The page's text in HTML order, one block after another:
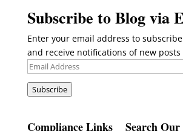
Subscribe to Blog via
Enter your email address to
and receive notifications of new posts
Email
Subscribe
Compliance Links Search Our